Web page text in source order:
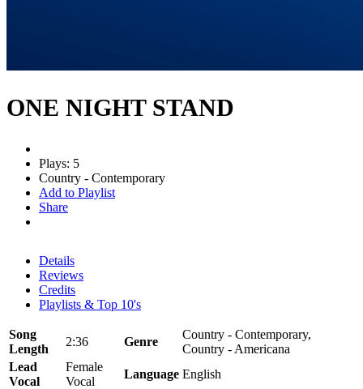
ONE NIGHT STAND
Plays: 5
Country - Contemporary
Add to Playlist
Share
Details
Reviews
Credits
Playlists & Top 10's
Song
Length
2:36 Genre
Country - Contemporary,
Country - Americana
Lead
Vocal
Female
Vocal
Language English